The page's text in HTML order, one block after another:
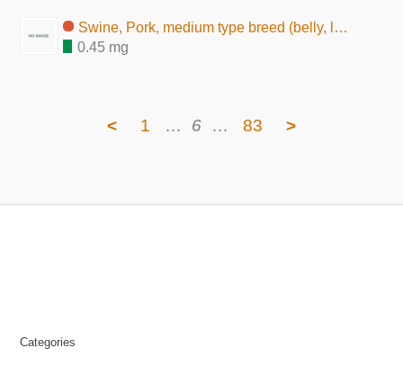
Swine, Pork, medium type breed (belly, lean and fat, raw)
0.45 mg
< 1 … 6 … 83 >
Categories